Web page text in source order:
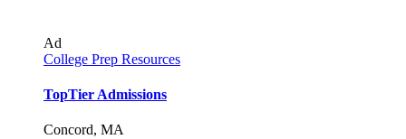
Ad
College Prep Resources
TopTier Admissions
Concord, MA